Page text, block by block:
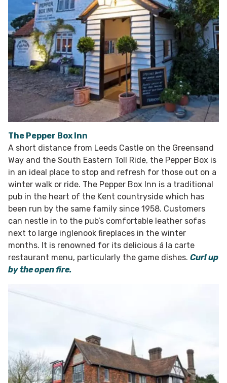
The Pepper Box Inn
A short distance from Leeds Castle on the Greensand
Way and the South Eastern Toll Ride, the Pepper Box is
in an ideal place to stop and refresh for those out on a
winter walk or ride. The Pepper Box Inn is a traditional
pub in the heart of the Kent countryside which has
been run by the same family since 1958. Customers
can nestle in to the pub’s comfortable leather sofas
next to large inglenook fireplaces in the winter
months. It is renowned for its delicious á la carte
restaurant menu, particularly the game dishes. Curl up
by the open fire.